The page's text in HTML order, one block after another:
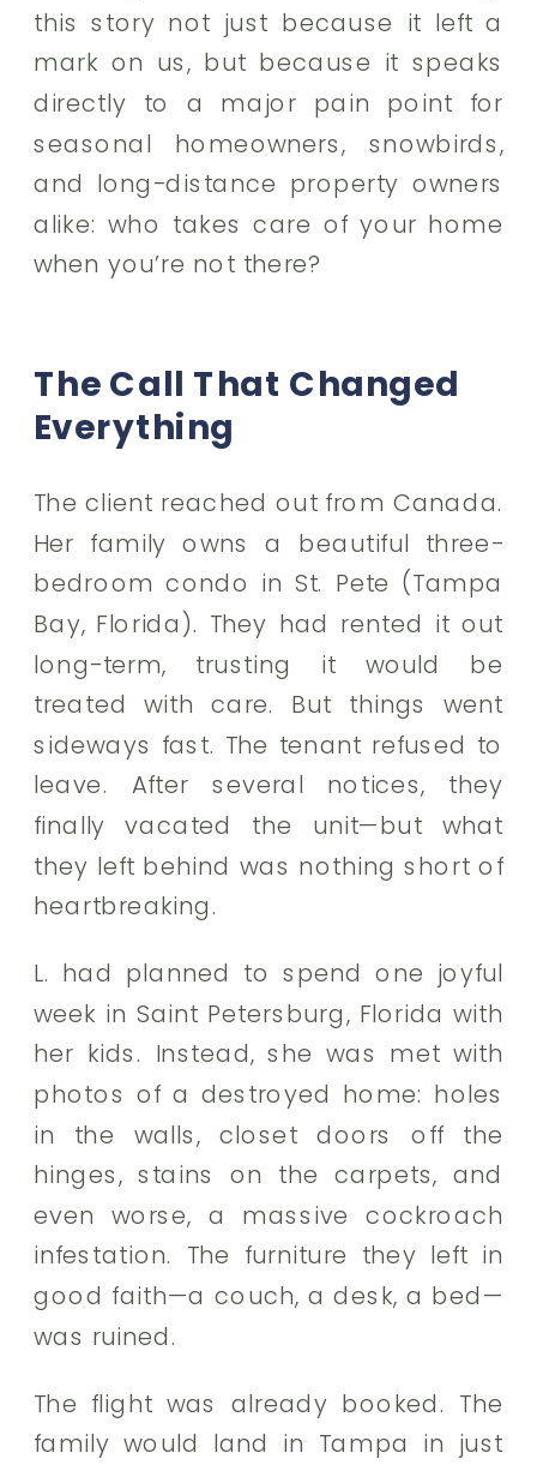
this story not just because it left a
mark on us, but because it speaks
directly to a major pain point for
seasonal homeowners, snowbirds,
and long-distance property owners
alike: who takes care of your home
when you’re not there?
The Call That Changed
Everything
The client reached out from Canada.
Her family owns a beautiful three-
bedroom condo in St. Pete (Tampa
Bay, Florida). They had rented it out
long-term, trusting it would be
treated with care. But things went
sideways fast. The tenant refused to
leave. After several notices, they
finally vacated the unit—but what
they left behind was nothing short of
heartbreaking.
L. had planned to spend one joyful
week in Saint Petersburg, Florida with
her kids. Instead, she was met with
photos of a destroyed home: holes
in the walls, closet doors off the
hinges, stains on the carpets, and
even worse, a massive cockroach
infestation. The furniture they left in
good faith—a couch, a desk, a bed—
was ruined.
The flight was already booked. The
family would land in Tampa in just